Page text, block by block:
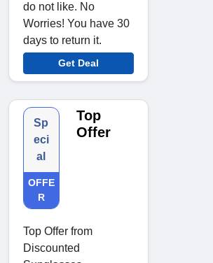
do not like. No
Worries! You have 30
days to return it.
Get Deal
Sp
eci
al
OFFE
R
Top
Offer
Top Offer from
Discounted